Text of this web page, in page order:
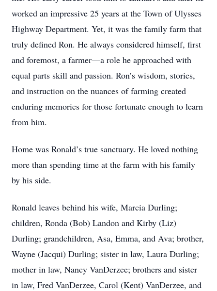
worked an impressive 25 years at the Town of Ulysses
Highway Department. Yet, it was the family farm that
truly defined Ron. He always considered himself, first
and foremost, a farmer—a role he approached with
equal parts skill and passion. Ron’s wisdom, stories,
and instruction on the nuances of farming created
enduring memories for those fortunate enough to learn
from him.
Home was Ronald’s true sanctuary. He loved nothing
more than spending time at the farm with his family
by his side.
Ronald leaves behind his wife, Marcia Durling;
children, Ronda (Bob) Landon and Kirby (Liz)
Durling; grandchildren, Asa, Emma, and Ava; brother,
Wayne (Jacqui) Durling; sister in law, Laura Durling;
mother in law, Nancy VanDerzee; brothers and sister
in law, Fred VanDerzee, Carol (Kent) VanDerzee, and